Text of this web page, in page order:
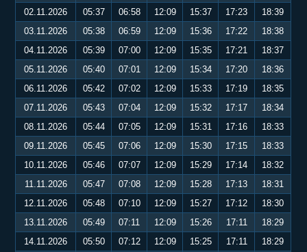
02.11.2026 05:37 06:58 12:09 15:37 17:23
18:39
03.11.2026
05:38 06:59 12:09 15:36 17:22
18:38
04.11.2026
05:39 07:00 12:09 15:35 17:21
18:37
05.11.2026
05:40 07:01 12:09 15:34 17:20
18:36
06.11.2026
05:42 07:02 12:09 15:33 17:19
18:35
07.11.2026
05:43 07:04 12:09 15:32 17:17
18:34
08.11.2026
05:44 07:05 12:09 15:31 17:16
18:33
09.11.2026
05:45 07:06 12:09 15:30 17:15
18:33
10.11.2026
05:46 07:07 12:09 15:29 17:14
18:32
11.11.2026
05:47 07:08 12:09 15:28 17:13
18:31
12.11.2026
05:48 07:10 12:09 15:27 17:12
18:30
13.11.2026
05:49 07:11 12:09 15:26 17:11
18:29
14.11.2026
05:50 07:12 12:09 15:25 17:11
18:29